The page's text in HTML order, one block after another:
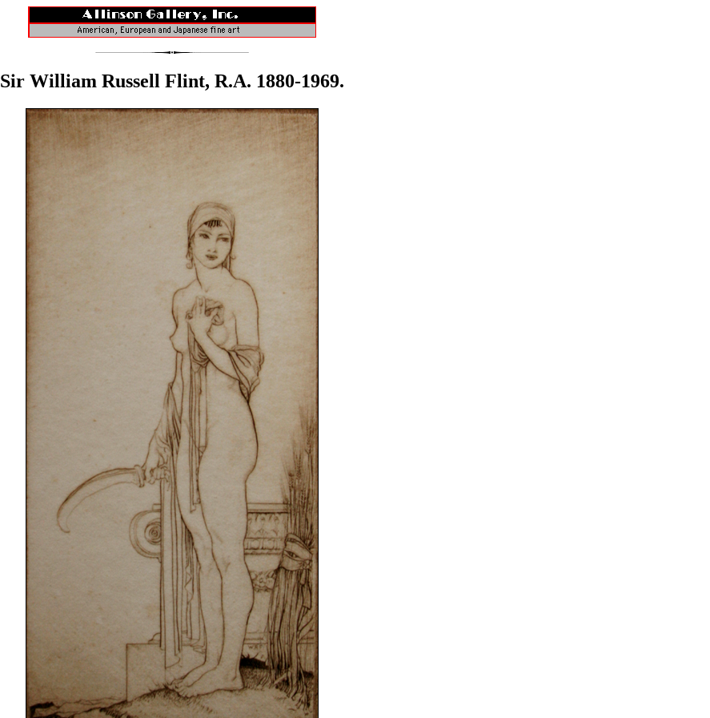
Sir William Russell Flint, R.A. 1880-1969.